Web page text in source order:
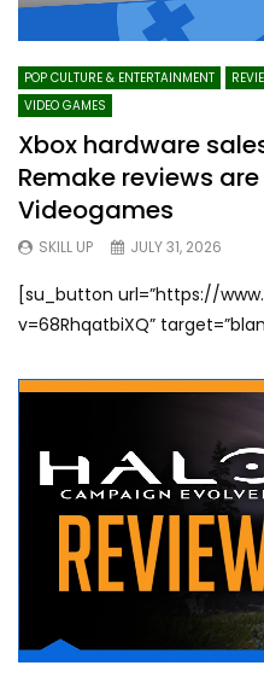
POP CULTURE & ENTERTAINMENT
VIDEO GAMES
Xbox hardware
Remake reviews
Videogames
SKILL UP JULY 31, 2026
[su_button url=”https://
v=68RhqatbiXQ”